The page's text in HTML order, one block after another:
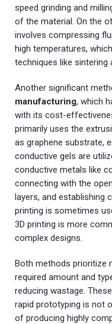
speed grinding and
of the material. On the
involves compressing
high temperatures,
techniques like sintering
Another significant
manufacturing, which
with its cost-
primarily uses the
as graphene substrate,
conductive gels are
conductive metals like
connecting with the
layers, and establishing
printing is sometimes
3D printing is more
complex designs.
Both methods prioritize
required amount and
reducing wastage.
rapid prototyping is not
of producing highly